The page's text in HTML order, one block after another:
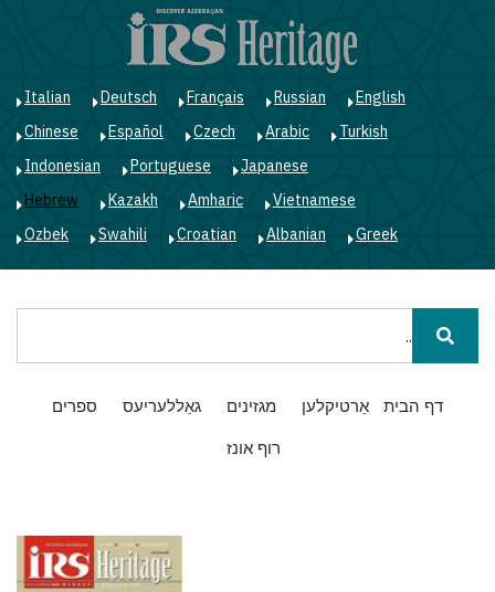
English
Russian
Français
Deutsch
Italian
Turkish
Arabic
Czech
Español
Chinese
Japanese
Portuguese
Indonesian
Vietnamese
Amharic
Kazakh
Hebrew
Greek
Albanian
Croatian
Swahili
Ozbek
Main
navigation
דף הבית אַרטיקלען מגזינים גאַללעריעס
ספרים
רוף אונז